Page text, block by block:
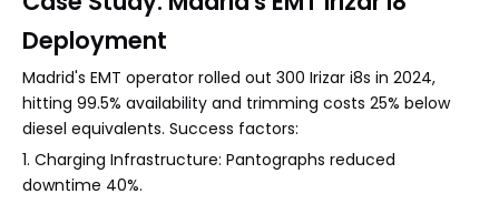
Deployment
Madrid's EMT operator rolled out 300 Irizar i8s in 2024,
hitting 99.5% availability and trimming costs 25% below
diesel equivalents. Success factors:
1. Charging Infrastructure: Pantographs reduced
downtime 40%.